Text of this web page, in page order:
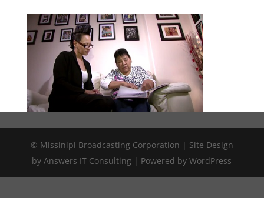
© Missinipi Broadcasting Corporation | Site Design
by Answers IT Consulting | Powered by WordPress